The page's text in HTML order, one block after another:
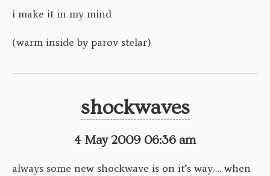
i make it in my mind
(warm inside by parov stelar)
shockwaves
4 May 2009 06:36 am
always some new shockwave is on it’s way…. when